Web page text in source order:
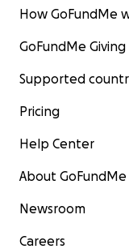
How GoFundMe
GoFundMe
Supported
Pricing
Help Center
About GoFundMe
Newsroom
Careers